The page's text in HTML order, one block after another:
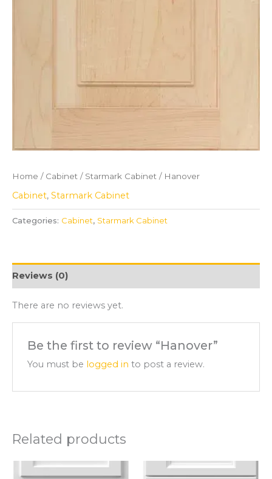
Home / Cabinet / Starmark Cabinet / Hanover
Cabinet, Starmark Cabinet
Categories: Cabinet, Starmark Cabinet
Reviews (0)
There are no reviews yet.
Be the first to review “Hanover”
You must be logged in to post a review.
Related products